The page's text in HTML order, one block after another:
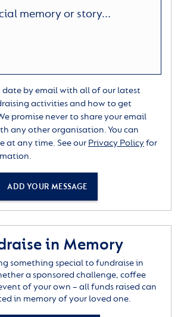
date by email with all of our latest
activities and how to get
promise never to share your email
any other organisation. You can
at any time. See our Privacy Policyfor
ADD YOUR MESSAGE
in Memory
something special to fundraise in
a sponsored challenge, coffee
of your own – all funds raised can
in memory of your loved one.